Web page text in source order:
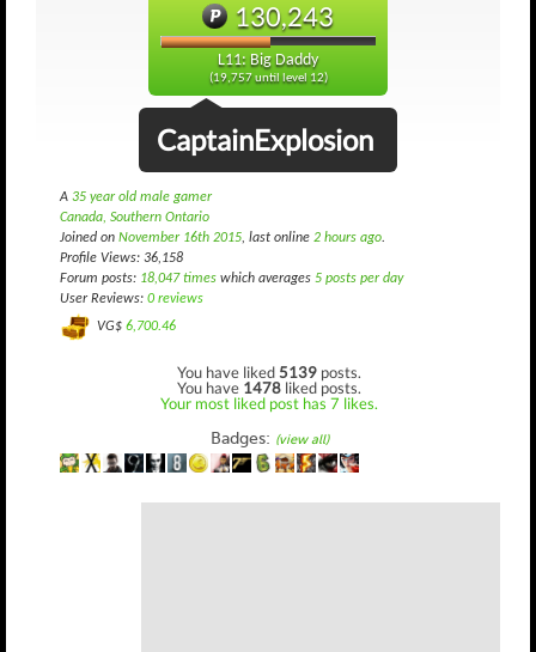
130,243
L11: Big Daddy
(19,757 until level 12)
CaptainExplosion
A 35 year old male gamer
Canada, Southern Ontario
Joined on November 16th 2015, last online 2 hours ago.
Profile Views: 36,158
Forum posts: 18,047 times which averages 5 posts per day
User Reviews: 0 reviews
VG$ 6,700.46
You have liked5139 posts.
You have 1478 liked posts.
Your most liked post has 7 likes.
Badges: (view all)